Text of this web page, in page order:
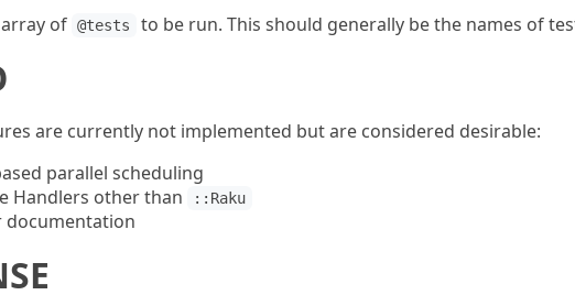
of @tests to be run. This should generally be the names of
are currently not implemented but are considered desirable:
parallel scheduling
Handlers other than
::Raku
documentation